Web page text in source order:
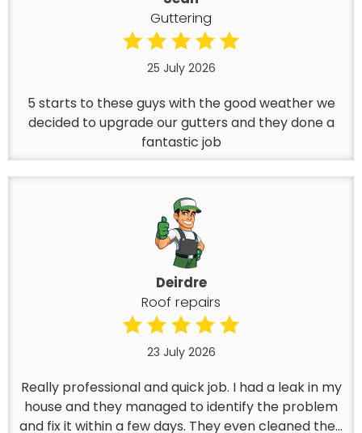
Guttering
25 July 2026
5 starts to these guys with the good weather we
decided to upgrade our gutters and they done a
fantastic job
Deirdre
Roof repairs
23 July 2026
Really professional and quick job. I had a leak in my
house and they managed to identify the problem
and fix it within a few days. They even cleaned the...